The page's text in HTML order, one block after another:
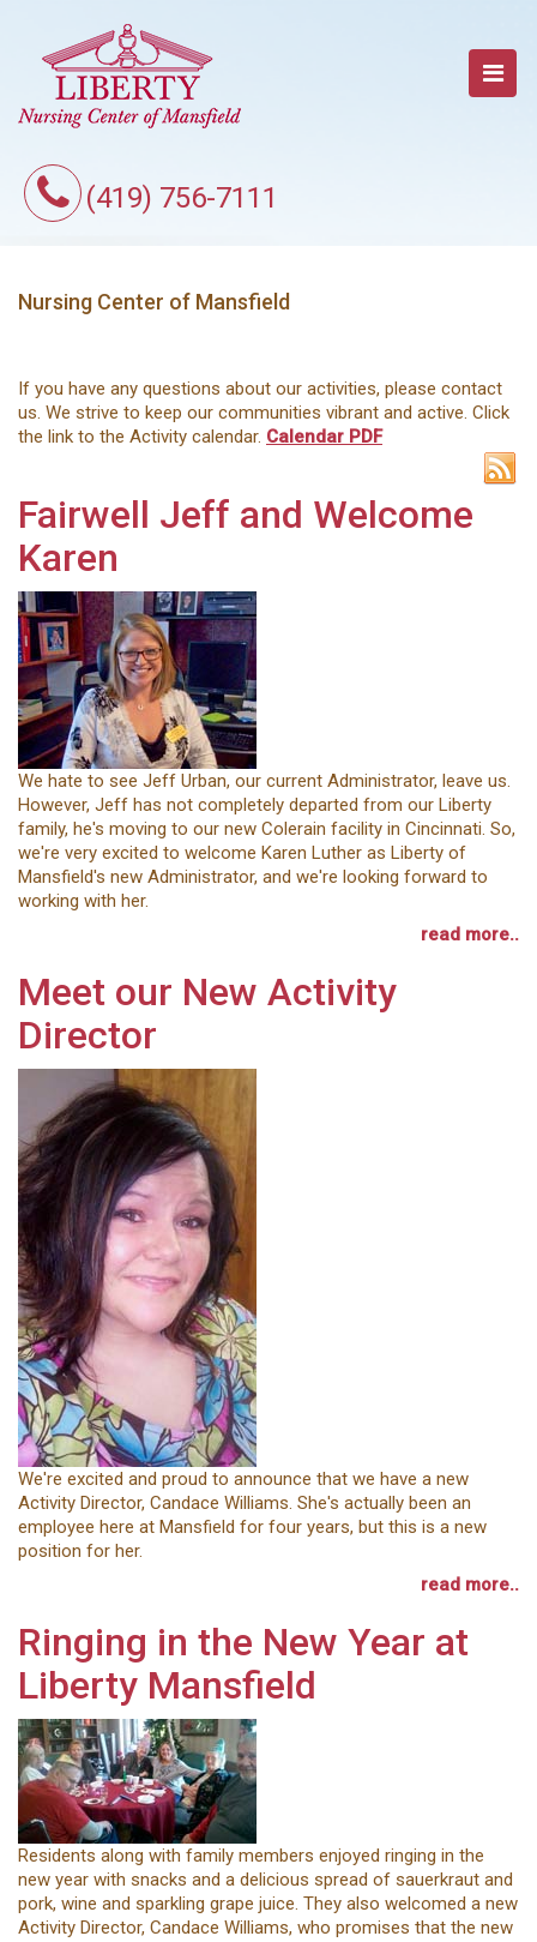
(419) 756-7111
Nursing Center of Mansfield
If you have any questions about our activities, please contact
us. We strive to keep our communities vibrant and active. Click
the link to the Activity calendar. Calendar PDF
Fairwell Jeff and Welcome
Karen
We hate to see Jeff Urban, our current Administrator, leave us.
However, Jeff has not completely departed from our Liberty
family, he's moving to our new Colerain facility in Cincinnati. So,
we're very excited to welcome Karen Luther as Liberty of
Mansfield's new Administrator, and we're looking forward to
working with her.
read more..
Meet our New Activity
Director
We're excited and proud to announce that we have a new
Activity Director, Candace Williams. She's actually been an
employee here at Mansfield for four years, but this is a new
position for her.
read more..
Ringing in the New Year at
Liberty Mansfield
Residents along with family members enjoyed ringing in the
new year with snacks and a delicious spread of sauerkraut and
pork, wine and sparkling grape juice. They also welcomed a new
Activity Director, Candace Williams, who promises that the new